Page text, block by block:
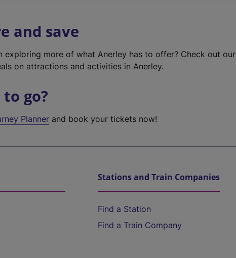
and save
exploring more of what Anerley has to offer? Check out our
on attractions and activities in Anerley.
to go?
Planner and book your tickets now!
Stations and Train Companies
Find a Station
Find a Train Company